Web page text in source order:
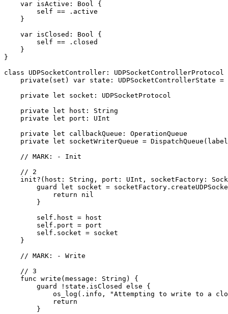
    var isActive: Bool {
        self == .active
    }
    var isClosed: Bool {
        self == .closed
    }
}
class UDPSocketController: UDPSocketControllerProtocol
private(set) var state: UDPSocketControllerState =
    private let socket: UDPSocketProtocol
    private let host: String
    private let port: UInt
    private let callbackQueue: OperationQueue
private let socketWriterQueue =
    // MARK: - Init
    // 2
init?(host: String, port: UInt, socketFactory:
guard let socket =
            return nil
        }
        self.host = host
        self.port = port
        self.socket = socket
    }
    // MARK: - Write
    // 3
    func write(message: String) {
        guard !state.isClosed else {
os_log(.info, "Attempting to write to a
            return
        }